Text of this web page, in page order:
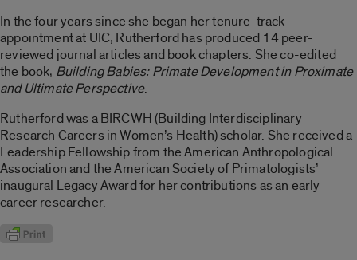
In the four years since she began her tenure-track
appointment at UIC, Rutherford has produced 14 peer-
reviewed journal articles and book chapters. She co-edited
the book, Building Babies: Primate Development in Proximate
and Ultimate Perspective.
Rutherford was a BIRCWH (Building Interdisciplinary
Research Careers in Women’s Health) scholar. She received a
Leadership Fellowship from the American Anthropological
Association and the American Society of Primatologists’
inaugural Legacy Award for her contributions as an early
career researcher.